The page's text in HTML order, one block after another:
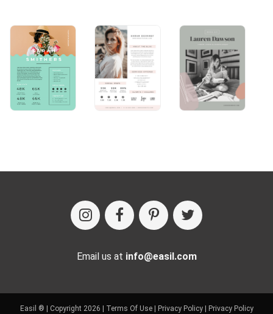
Email us at info@easil.com
Easil ® | Copyright 2026 | Terms Of Use| Privacy Policy| Privacy Policy